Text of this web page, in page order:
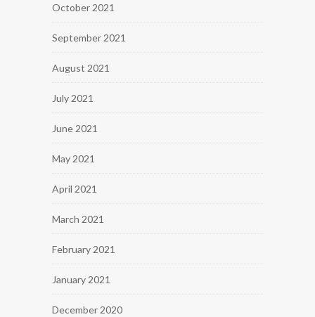
October 2021
September 2021
August 2021
July 2021
June 2021
May 2021
April 2021
March 2021
February 2021
January 2021
December 2020